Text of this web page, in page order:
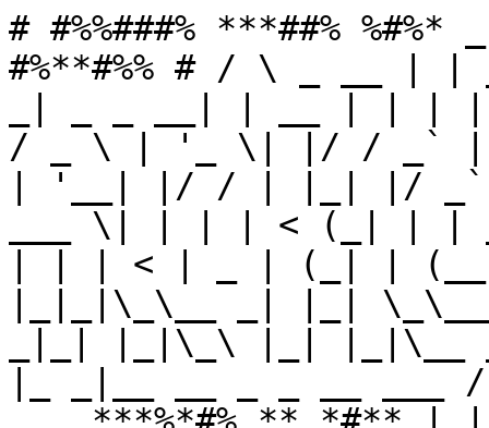
# #%%###% ***##%
#%**#%% # / \ _ __ |
/ _ \ | '_ \| |/ / _`
| '__| |/ / | |_| |/ _`
___ \| | | | < (_| | |
| | | < | _ | (_| | (__|
|_|_|\_\__ _| |_|
_|_| |_|\_\ |_| |_|\__
|_ _|__ __ _ _ __